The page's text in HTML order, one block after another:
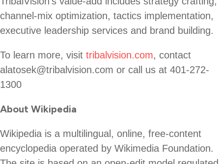
channel-mix optimization, tactics implementation,
executive leadership services and brand building.
To learn more, visit tribalvision.com, contact
alatosek@tribalvision.com or call us at 401-272-
1300
About Wikipedia
Wikipedia is a multilingual, online, free-content
encyclopedia operated by Wikimedia Foundation.